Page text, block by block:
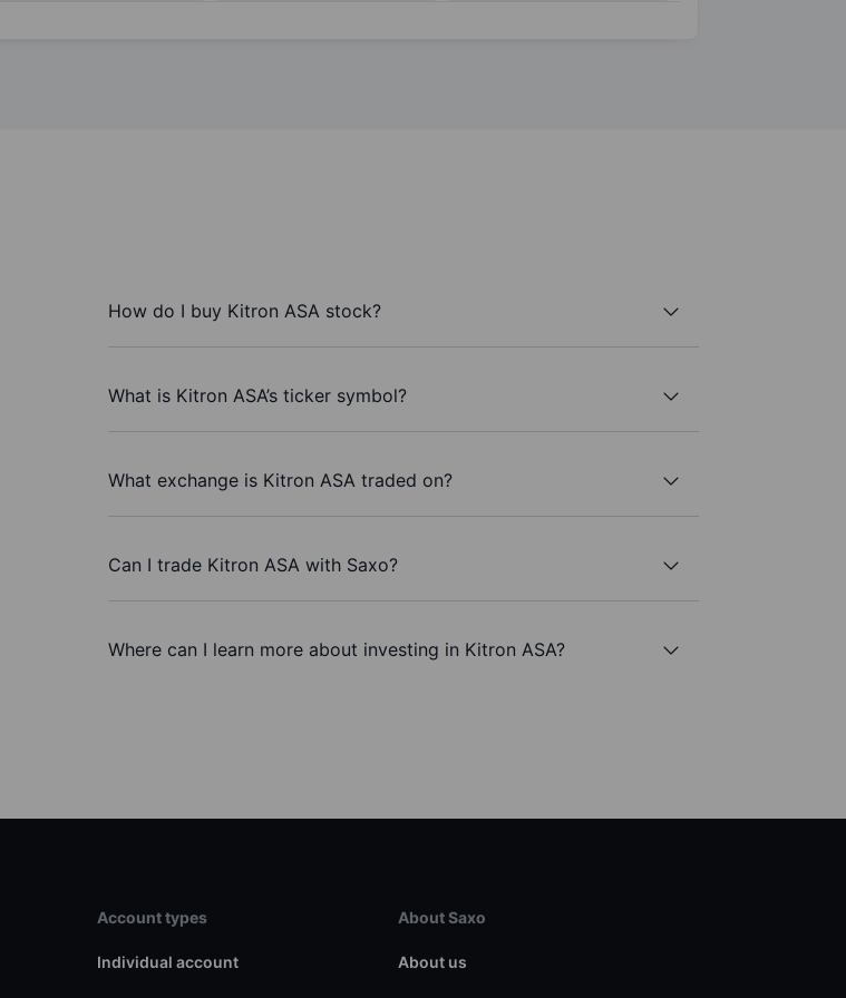
How do I buy Kitron ASA stock?
What is Kitron ASA’s ticker symbol?
What exchange is Kitron ASA traded on?
Can I trade Kitron ASA with Saxo?
Where can I learn more about investing in Kitron ASA?
Account types
Individual account
About Saxo
About us